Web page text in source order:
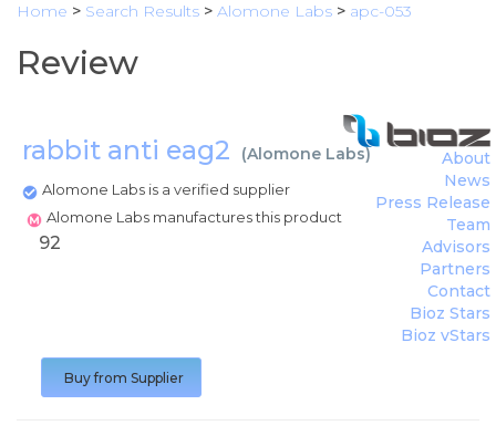
Home > Search Results > Alomone Labs > apc-053
Review
rabbit anti eag2 (Alomone Labs)
Alomone Labs is a verified supplier
Alomone Labs manufactures this product
About
News
Press Release
Team
Advisors
Partners
Contact
Bioz Stars
Bioz vStars
92
Buy from Supplier